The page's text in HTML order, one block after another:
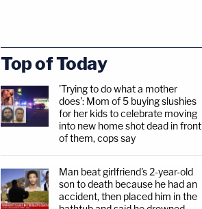
Top of Today
'Trying to do what a mother
does': Mom of 5 buying slushies
for her kids to celebrate moving
into new home shot dead in front
of them, cops say
Man beat girlfriend's 2-year-old
son to death because he had an
accident, then placed him in the